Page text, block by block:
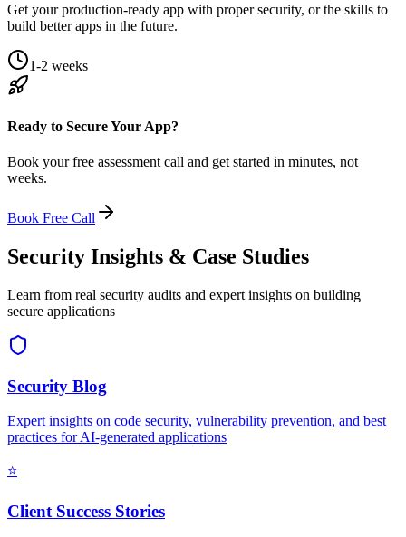
Get your production-ready app with proper security, or the skills to
build better apps in the future.
1-2 weeks
Ready to Secure Your App?
Book your free assessment call and get started in minutes, not
weeks.
Book Free Call
Security Insights & Case Studies
Learn from real security audits and expert insights on building
secure applications
Security Blog
Expert insights on code security, vulnerability prevention, and best
practices for AI-generated applications
⭐
Client Success Stories